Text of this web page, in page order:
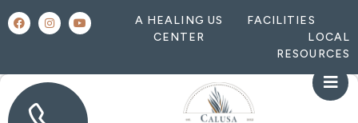
A HEALING US
CENTER
FACILITIES
LOCAL
RESOURCES